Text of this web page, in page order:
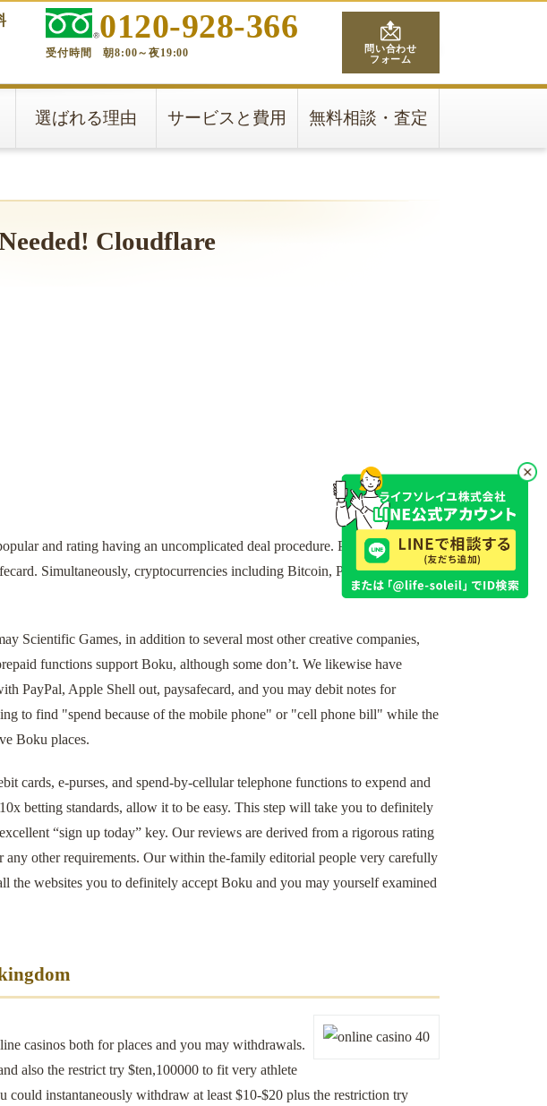
0120-928-366
受付時間 朝8:00～夜19:00
問い合わせ
フォーム
選ばれる理由 サービスと費用 無料相談・査定
Cloudflare
and rating having an uncomplicated deal procedure. Perhaps one of
Simultaneously, cryptocurrencies including Bitcoin, Paysafecard,
Scientific Games, in addition to several most other creative companies,
functions support Boku, although some don’t. We likewise have
PayPal, Apple Shell out, paysafecard, and you may debit notes for
to find "spend because of the mobile phone" or "cell phone bill" while the
Boku places.
cards, e-purses, and spend-by-cellular telephone functions to expend and
betting standards, allow it to be easy. This step will take you to definitely
“sign up today” key. Our reviews are derived from a rigorous rating
any other requirements. Our within the-family editorial people very carefully
the websites you to definitely accept Boku and you may yourself examined
casinos both for places and you may withdrawals.
also the restrict try $ten,100000 to fit very athlete
could instantaneously withdraw at least $10-$20 plus the restriction try